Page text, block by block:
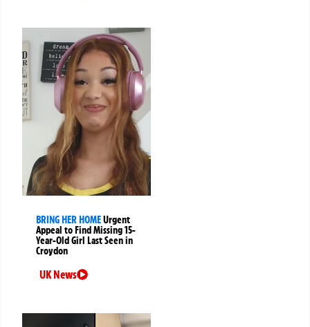
BRING HER HOMEUrgent
Appeal to Find Missing 15-
Year-Old Girl Last Seen in
Croydon
UK News